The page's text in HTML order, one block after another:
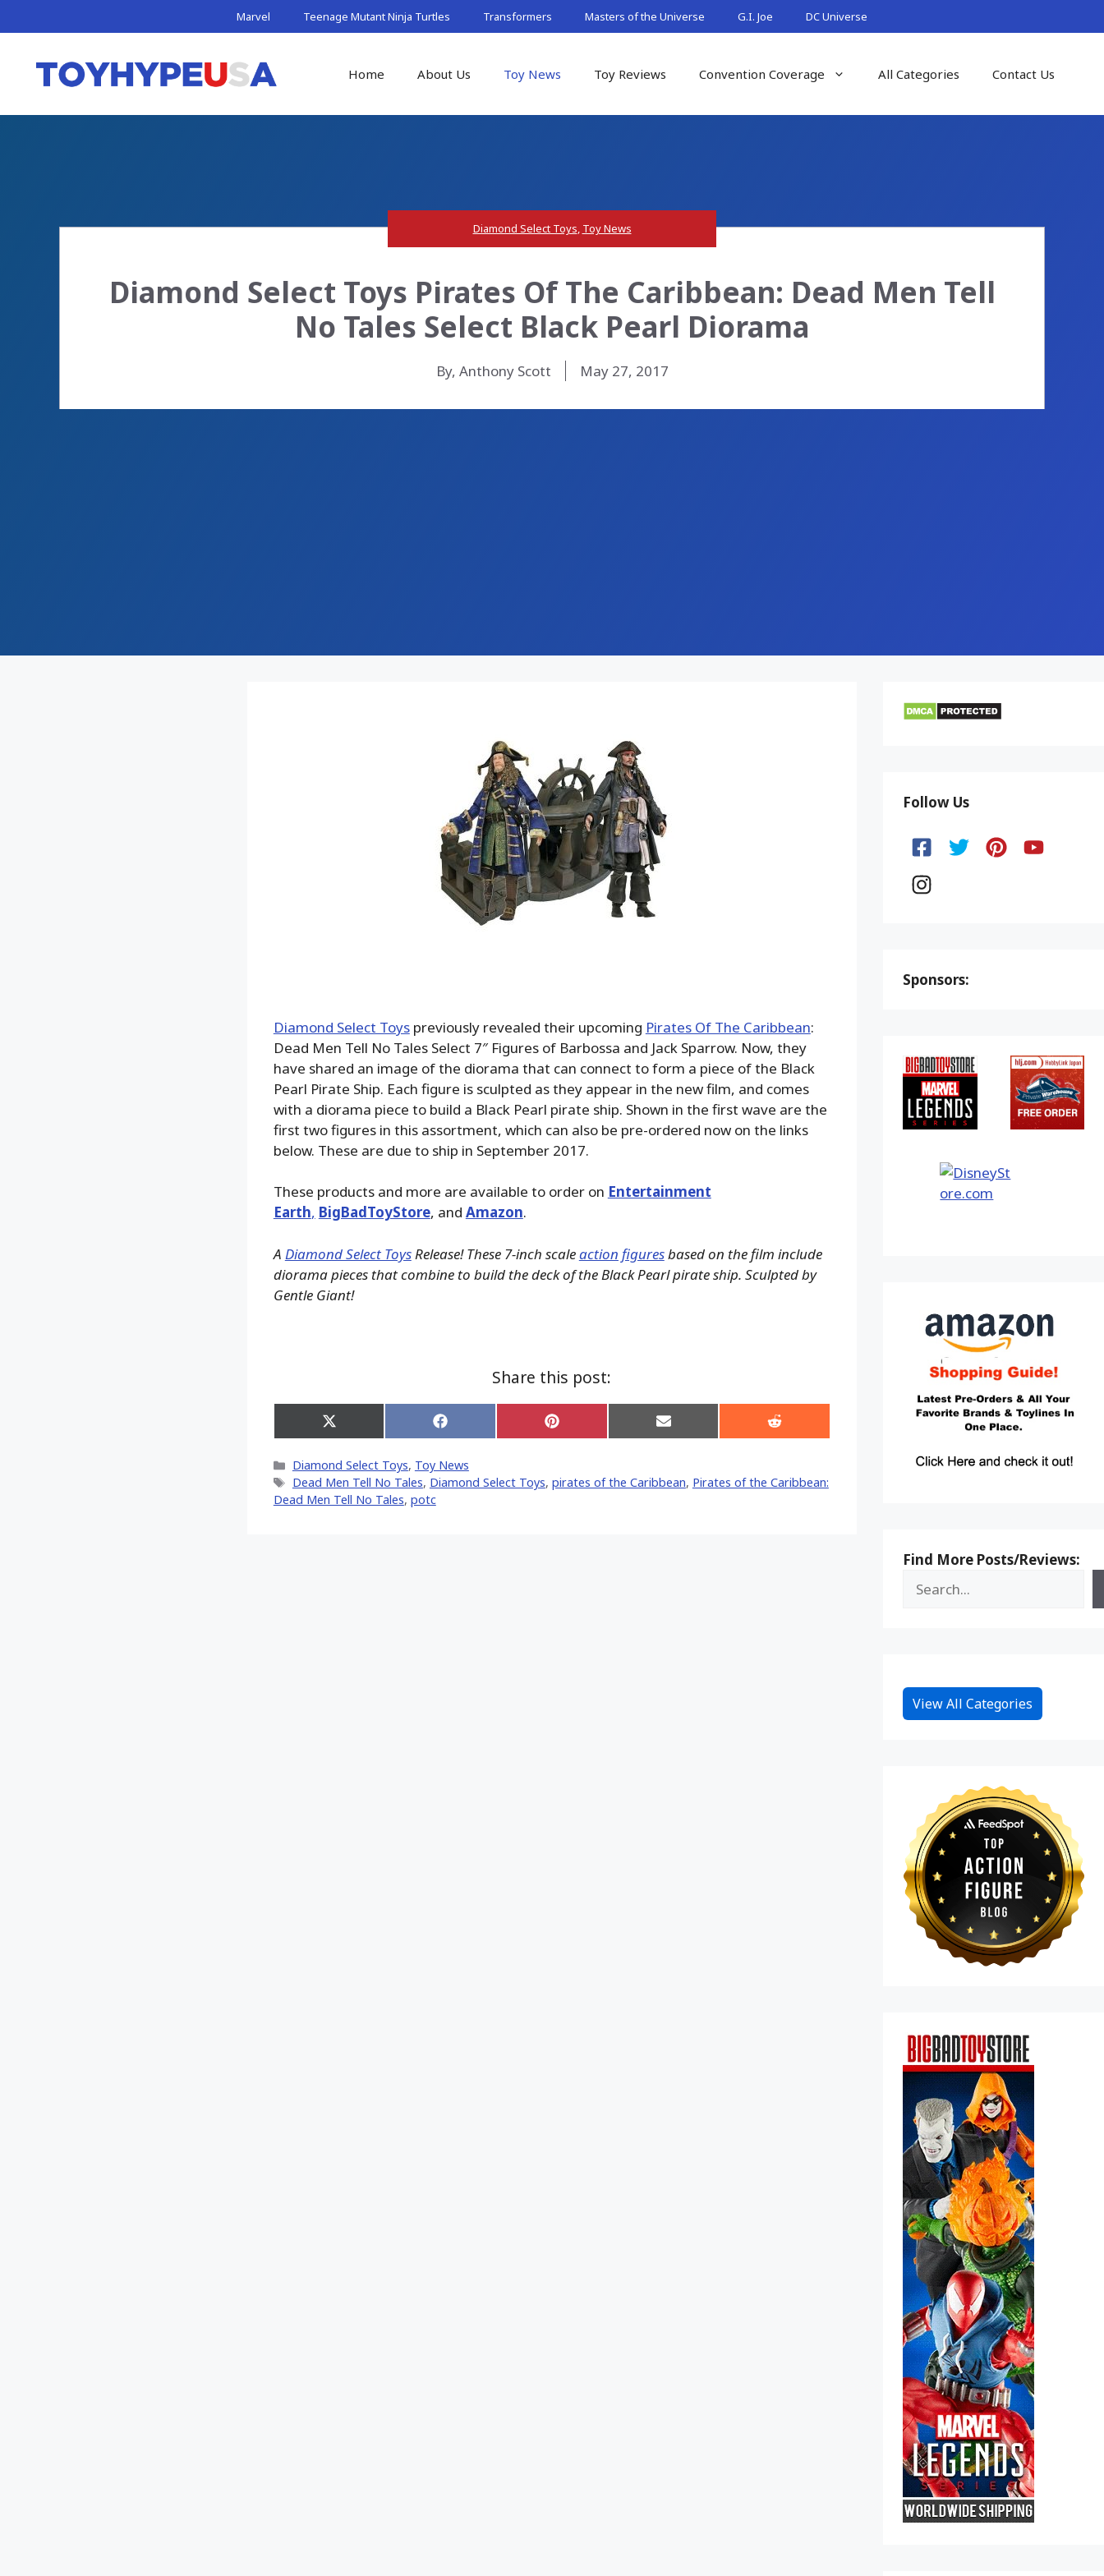
to
Marvel Teenage Mutant Ninja Turtles Transformers Masters of the Universe G.I. Joe DC Universe
Home About Us Toy News Toy Reviews Convention Coverage All Categories Contact Us
Diamond Select Toys, Toy News
Diamond Select Toys Pirates Of The Caribbean: Dead Men Tell
No Tales Select Black Pearl Diorama
By, Anthony Scott May 27, 2017
Diamond Select Toyspreviously revealed their upcoming Pirates Of The Caribbean:
Dead Men Tell No Tales Select 7″ Figures of Barbossa and Jack Sparrow. Now, they
have shared an image of the diorama that can connect to form a piece of the Black
Pearl Pirate Ship. Each figure is sculpted as they appear in the new film, and comes
with a diorama piece to build a Black Pearl pirate ship. Shown in the first wave are the
first two figures in this assortment, which can also be pre-ordered now on the links
below. These are due to ship in September 2017.
These products and more are available to order on Entertainment
Earth, BigBadToyStore, and Amazon.
A Diamond Select ToysRelease! These 7-inch scaleaction figuresbased on the film include
diorama pieces that combine to build the deck of the Black Pearl pirate ship. Sculpted by
Gentle Giant!
Share this post:
Share
on
(Twitter)
Share
on
Share
on
Share
on
Share
on
Categories
Diamond Select Toys, Toy News
Tags
Dead Men Tell No Tales, Diamond Select Toys, pirates of the Caribbean, Pirates of the Caribbean:
Dead Men Tell No Tales, potc
Follow Us
Sponsors:
Find More Posts/Reviews:
View All Categories